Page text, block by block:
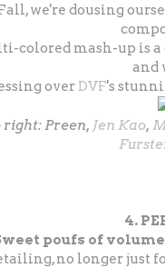
we're dousing
colored mash-up is
and
over DVF's
right: Preen, Jen Kao,
4.
poufs of
no longer just